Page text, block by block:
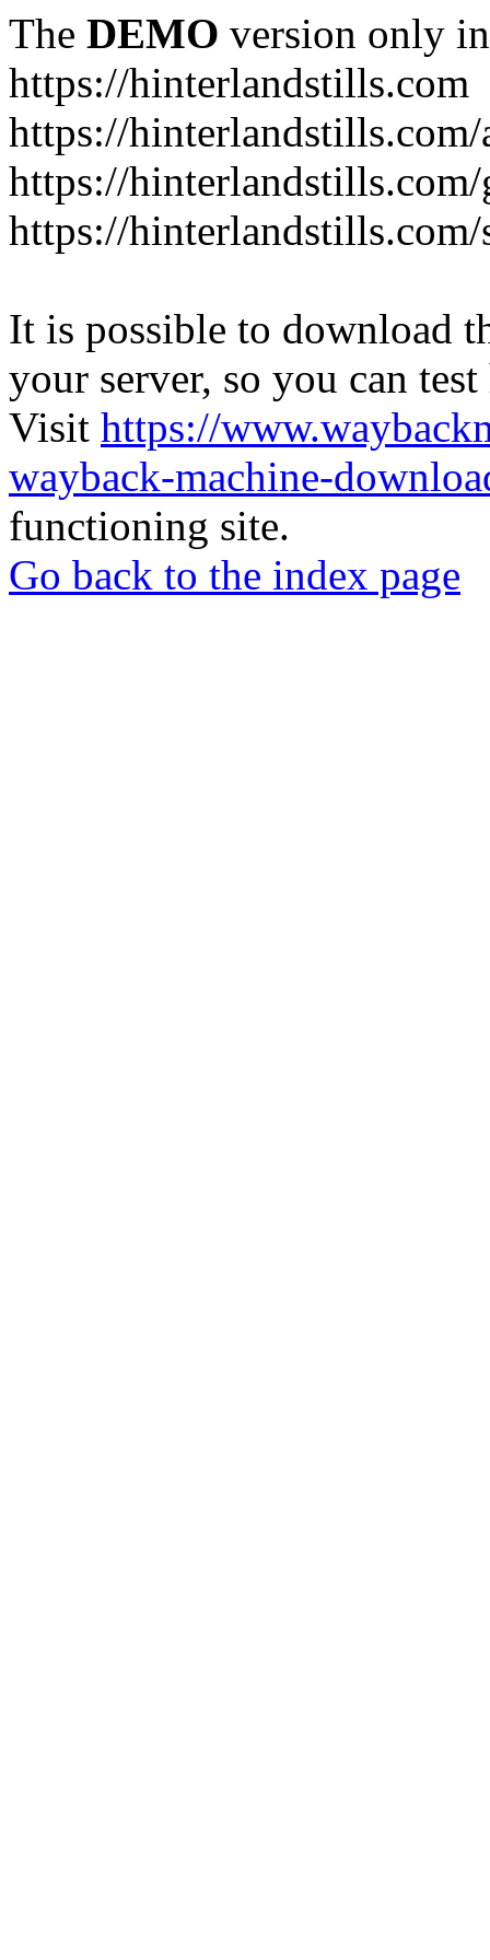
The DEMO version only
https://hinterlandstills.com
https://
https://
https://
It is possible to download
your server, so you can
Visit https://
wayback-machine-
functioning site.
Go back to the index page